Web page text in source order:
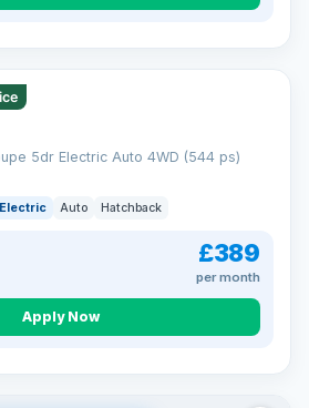
5dr Electric Auto 4WD (544 ps)
Electric Auto Hatchback
£389
per month
Apply Now